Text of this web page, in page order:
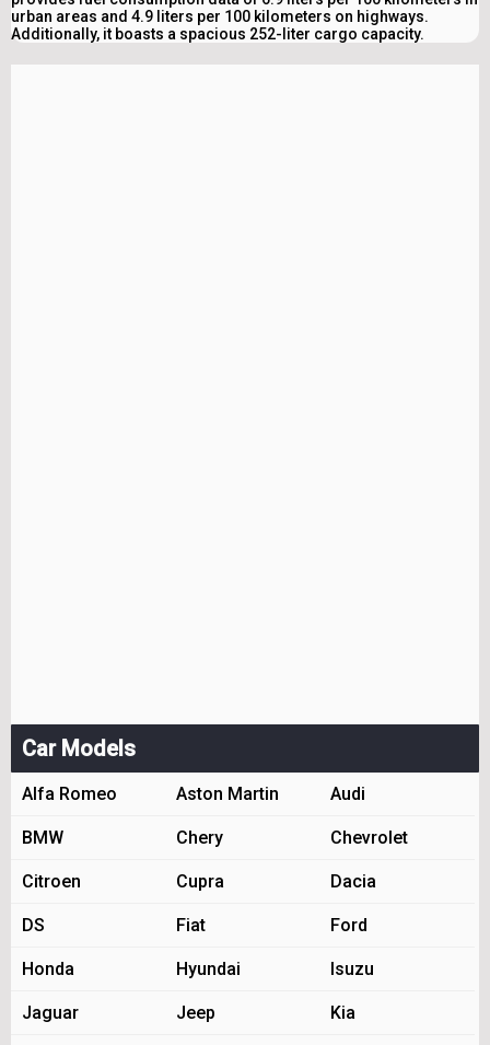
urban areas and 4.9 liters per 100 kilometers on highways.
Additionally, it boasts a spacious 252-liter cargo capacity.
Car Models
Alfa Romeo Aston Martin Audi
BMW Chery Chevrolet
Citroen Cupra Dacia
DS Fiat Ford
Honda Hyundai Isuzu
Jaguar Jeep Kia